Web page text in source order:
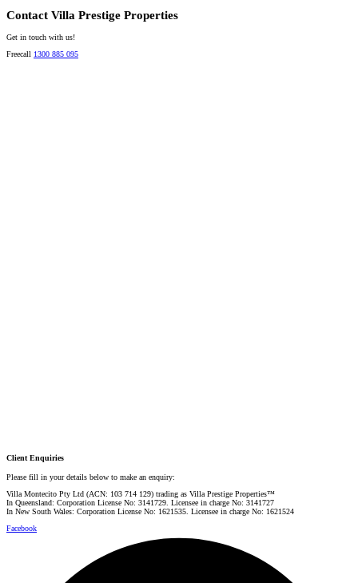
Contact Villa Prestige Properties
Get in touch with us!
Freecall 1300 885 095
Client Enquiries
Please fill in your details below to make an enquiry:
Villa Montecito Pty Ltd (ACN: 103 714 129) trading as Villa Prestige Properties™
In Queensland: Corporation License No: 3141729. Licensee in charge No: 3141727
In New South Wales: Corporation License No: 1621535. Licensee in charge No: 1621524
Facebook